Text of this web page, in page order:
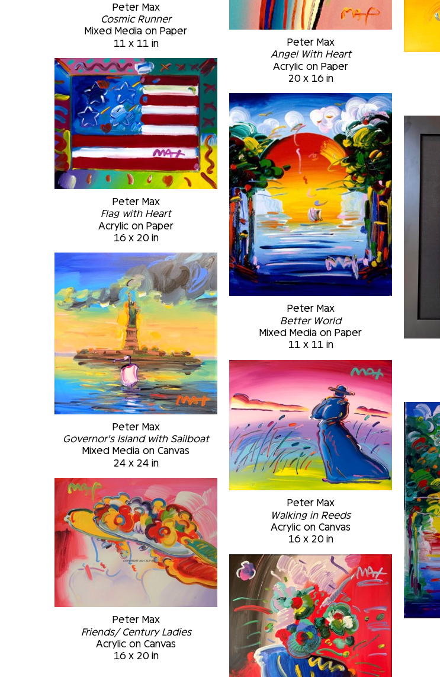
Peter Max
Cosmic Runner
Mixed Media on Paper
11 x 11 in
Peter Max
Flag with Heart
Acrylic on Paper
16 x 20 in
Peter Max
Governor's Island with Sailboat
Mixed Media on Canvas
24 x 24 in
Peter Max
Friends/ Century Ladies
Acrylic on Canvas
16 x 20 in
Peter Max
Angel With Heart
Acrylic on Paper
20 x 16 in
Peter Max
Better World
Mixed Media on Paper
11 x 11 in
Peter Max
Walking in Reeds
Acrylic on Canvas
16 x 20 in